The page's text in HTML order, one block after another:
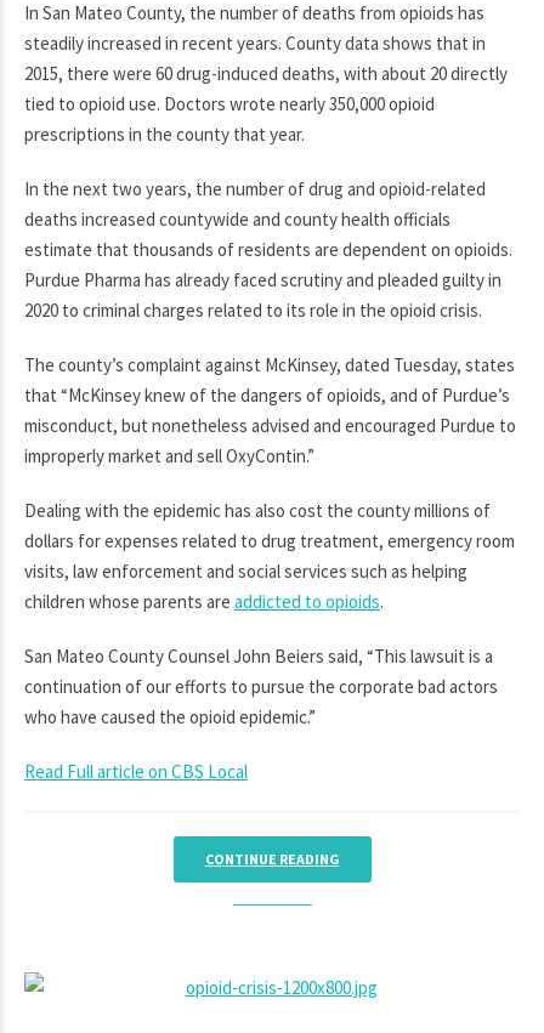
In San Mateo County, the number of deaths from opioids has
steadily increased in recent years. County data shows that in
2015, there were 60 drug-induced deaths, with about 20 directly
tied to opioid use. Doctors wrote nearly 350,000 opioid
prescriptions in the county that year.
In the next two years, the number of drug and opioid-related
deaths increased countywide and county health officials
estimate that thousands of residents are dependent on opioids.
Purdue Pharma has already faced scrutiny and pleaded guilty in
2020 to criminal charges related to its role in the opioid crisis.
The county’s complaint against McKinsey, dated Tuesday, states
that “McKinsey knew of the dangers of opioids, and of Purdue’s
misconduct, but nonetheless advised and encouraged Purdue to
improperly market and sell OxyContin.”
Dealing with the epidemic has also cost the county millions of
dollars for expenses related to drug treatment, emergency room
visits, law enforcement and social services such as helping
children whose parents are addicted to opioids.
San Mateo County Counsel John Beiers said, “This lawsuit is a
continuation of our efforts to pursue the corporate bad actors
who have caused the opioid epidemic.”
Read Full article on CBS Local
CONTINUE READING